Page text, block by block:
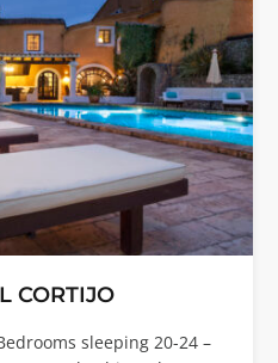
CORTIJO
sleeping 20-24 –